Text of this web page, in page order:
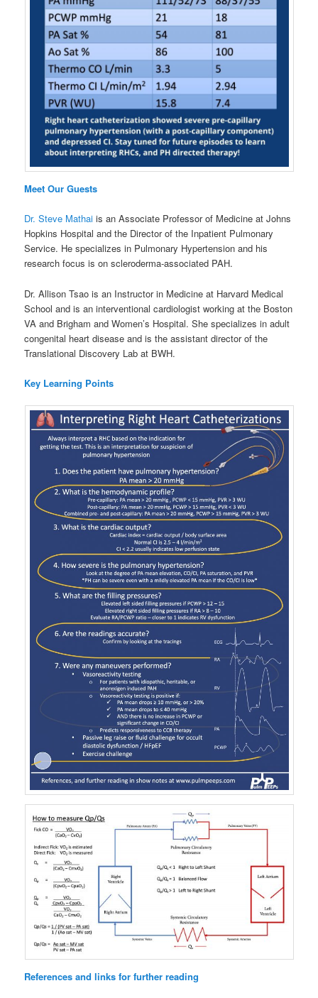
Meet Our Guests
Dr. Steve Mathaiis an Associate Professor of Medicine at Johns
Hopkins Hospital and the Director of the Inpatient Pulmonary
Service. He specializes in Pulmonary Hypertension and his
research focus is on scleroderma-associated PAH.
Dr. Allison Tsao is an Instructor in Medicine at Harvard Medical
School and is an interventional cardiologist working at the Boston
VA and Brigham and Women’s Hospital. She specializes in adult
congenital heart disease and is the assistant director of the
Translational Discovery Lab at BWH.
Key Learning Points
References and links for further reading